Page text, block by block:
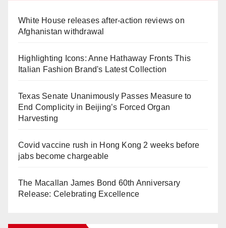
White House releases after-action reviews on
Afghanistan withdrawal
Highlighting Icons: Anne Hathaway Fronts This
Italian Fashion Brand's Latest Collection
Texas Senate Unanimously Passes Measure to
End Complicity in Beijing’s Forced Organ
Harvesting
Covid vaccine rush in Hong Kong 2 weeks before
jabs become chargeable
The Macallan James Bond 60th Anniversary
Release: Celebrating Excellence